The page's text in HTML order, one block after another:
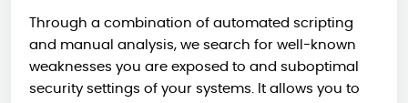
Through a combination of automated scripting
and manual analysis, we search for well-known
weaknesses you are exposed to and suboptimal
security settings of your systems. It allows you to